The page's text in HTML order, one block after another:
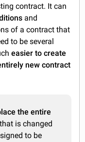
contract. It can
and
of a contract that
to be several
easier to create
new contract
the entire
is changed
to be